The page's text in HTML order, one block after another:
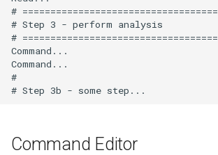
#
# Step 3 - perform analysis
#
Command...
Command...
#
Command Editor